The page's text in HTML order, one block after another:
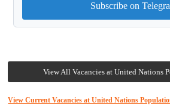
Subscribe on
View All Vacancies at United Nations
View Current Vacancies at United Nations